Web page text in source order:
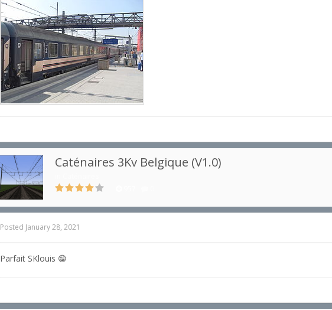
Caténaires 3Kv Belgique (V1.0)
Posted January 28, 2021
Parfait SKlouis 😁